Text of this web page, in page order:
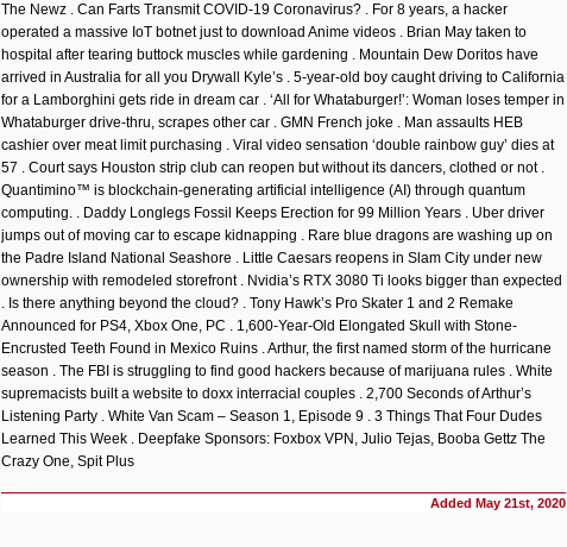
EMBED
The Newz . Can Farts Transmit COVID-19 Coronavirus? . For 8 years, a hacker
operated a massive IoT botnet just to download Anime videos . Brian May taken to
hospital after tearing buttock muscles while gardening . Mountain Dew Doritos have
arrived in Australia for all you Drywall Kyle’s . 5-year-old boy caught driving to California
for a Lamborghini gets ride in dream car . ‘All for Whataburger!’: Woman loses temper in
Whataburger drive-thru, scrapes other car . GMN French joke . Man assaults HEB
cashier over meat limit purchasing . Viral video sensation ‘double rainbow guy’ dies at
57 . Court says Houston strip club can reopen but without its dancers, clothed or not .
Quantimino™ is blockchain-generating artificial intelligence (AI) through quantum
computing. . Daddy Longlegs Fossil Keeps Erection for 99 Million Years . Uber driver
jumps out of moving car to escape kidnapping . Rare blue dragons are washing up on
the Padre Island National Seashore . Little Caesars reopens in Slam City under new
ownership with remodeled storefront . Nvidia’s RTX 3080 Ti looks bigger than expected
. Is there anything beyond the cloud? . Tony Hawk’s Pro Skater 1 and 2 Remake
Announced for PS4, Xbox One, PC . 1,600-Year-Old Elongated Skull with Stone-
Encrusted Teeth Found in Mexico Ruins . Arthur, the first named storm of the hurricane
season . The FBI is struggling to find good hackers because of marijuana rules . White
supremacists built a website to doxx interracial couples . 2,700 Seconds of Arthur’s
Listening Party . White Van Scam – Season 1, Episode 9 . 3 Things That Four Dudes
Learned This Week . Deepfake Sponsors: Foxbox VPN, Julio Tejas, Booba Gettz The
Crazy One, Spit Plus
Added May 21st, 2020